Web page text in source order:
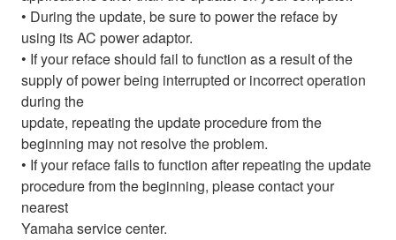
• During the update, be sure to power the reface by
using its AC power adaptor.
• If your reface should fail to function as a result of the
supply of power being interrupted or incorrect operation
during the
update, repeating the update procedure from the
beginning may not resolve the problem.
• If your reface fails to function after repeating the update
procedure from the beginning, please contact your
nearest
Yamaha service center.